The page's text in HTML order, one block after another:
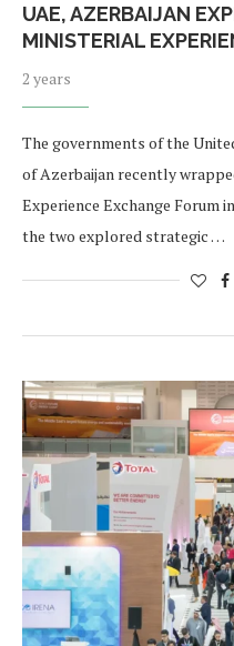
UAE, AZERBAIJAN
MINISTERIAL
2 years
The governments of the
of Azerbaijan recently
Experience Exchange Forum
the two explored strategic …